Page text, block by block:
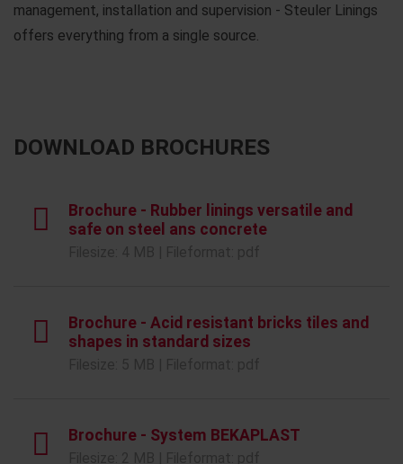
management, installation and supervision - Steuler Linings
offers everything from a single source.
DOWNLOAD BROCHURES
Brochure - Rubber linings versatile and
safe on steel ans concrete
Brochure - Acid resistant bricks tiles and
shapes in standard sizes
Brochure - System BEKAPLAST